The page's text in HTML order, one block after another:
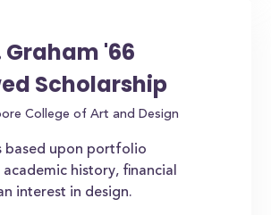
Graham '66
Scholarship
College of Art and Design
based upon portfolio
academic history, financial
interest in design.